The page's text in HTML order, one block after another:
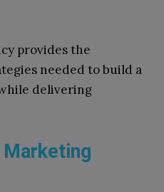
provides the
needed to build a
delivering